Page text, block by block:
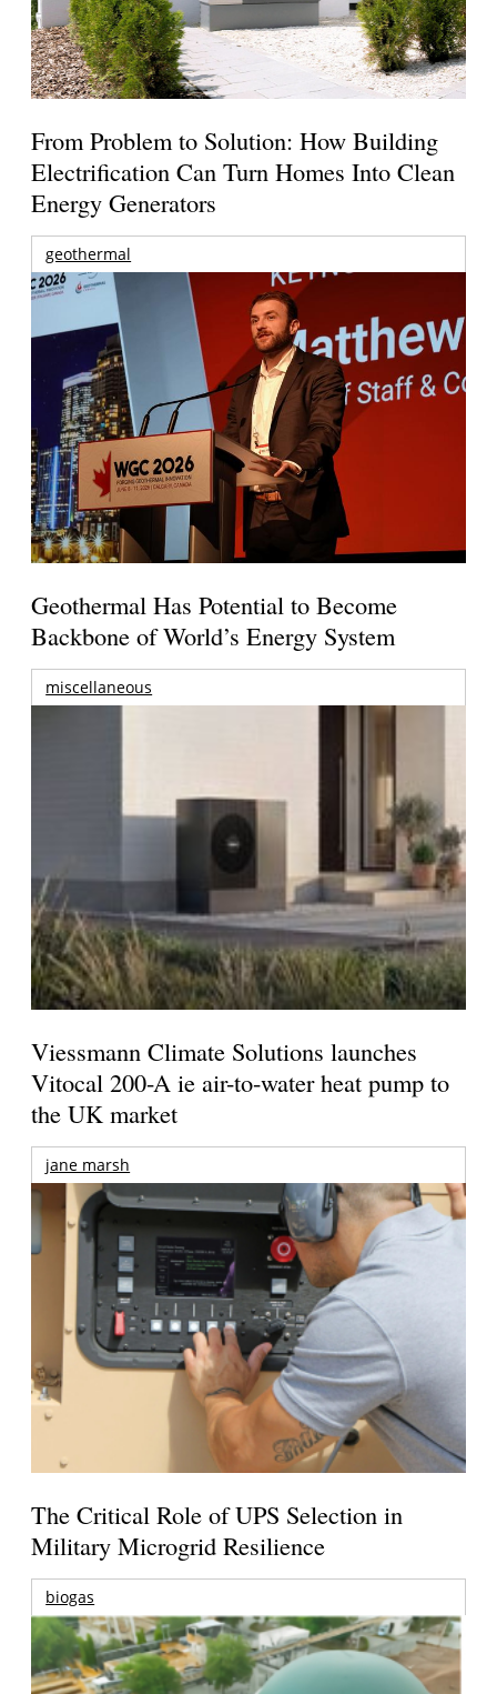
From Problem to Solution: How Building
Electrification Can Turn Homes Into Clean
Energy Generators
geothermal
Geothermal Has Potential to Become
Backbone of World’s Energy System
miscellaneous
Viessmann Climate Solutions launches
Vitocal 200-A ie air-to-water heat pump to
the UK market
jane marsh
The Critical Role of UPS Selection in
Military Microgrid Resilience
biogas